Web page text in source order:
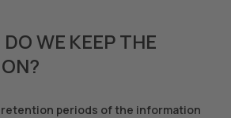
WE KEEP THE
retention periods of the information